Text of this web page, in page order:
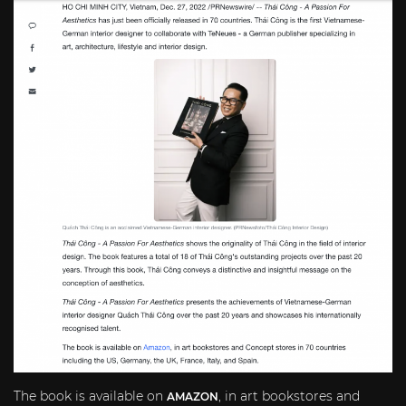
The book is available on AMAZON, in art bookstores and